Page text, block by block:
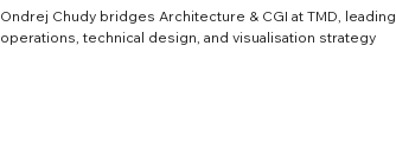
Ondrej Chudy bridges Architecture & CGI at TMD, leading
operations, technical design, and visualisation strategy